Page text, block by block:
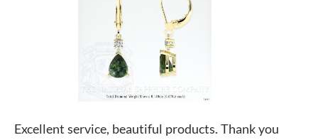
Excellent service, beautiful products. Thank you